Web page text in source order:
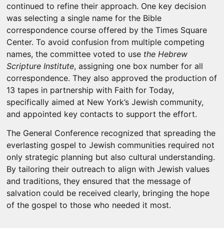
continued to refine their approach. One key decision
was selecting a single name for the Bible
correspondence course offered by the Times Square
Center. To avoid confusion from multiple competing
names, the committee voted to use the Hebrew
Scripture Institute, assigning one box number for all
correspondence. They also approved the production of
13 tapes in partnership with Faith for Today,
specifically aimed at New York’s Jewish community,
and appointed key contacts to support the effort.
The General Conference recognized that spreading the
everlasting gospel to Jewish communities required not
only strategic planning but also cultural understanding.
By tailoring their outreach to align with Jewish values
and traditions, they ensured that the message of
salvation could be received clearly, bringing the hope
of the gospel to those who needed it most.